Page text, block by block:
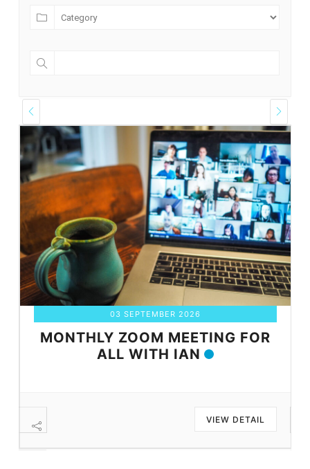
03 SEPTEMBER 2026
MONTHLY ZOOM MEETING FOR
ALL WITH IAN
VIEW DETAIL